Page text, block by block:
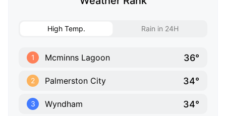
High Temp. Rain in 24H
1 Mcminns Lagoon 36°
2 Palmerston City 34°
3 Wyndham 34°